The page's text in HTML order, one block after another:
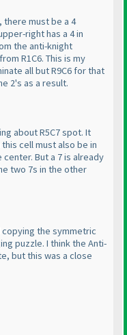
there must be a 4
right has a 4 in
the anti-knight
R1C6. This is my
all but R9C6 for that
2's as a result.
about R5C7 spot. It
cell must also be in
But a 7 is already
two 7s in the other
the symmetric
puzzle. I think the Anti-
but this was a close